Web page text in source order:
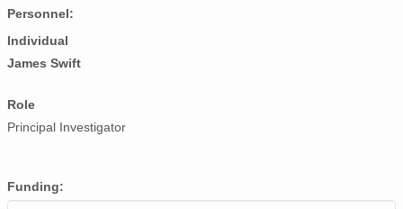
Personnel:
Individual
James Swift
Role
Principal Investigator
Funding: